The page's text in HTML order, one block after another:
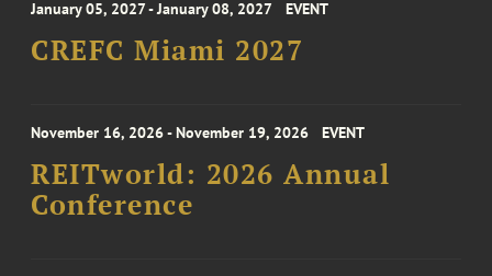
January 05, 2027 - January 08, 2027 EVENT
CREFC Miami 2027
November 16, 2026 - November 19, 2026 EVENT
REITworld: 2026 Annual
Conference